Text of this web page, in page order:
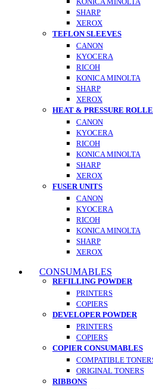
SHARP
XEROX
TEFLON SLEEVES
CANON
KYOCERA
RICOH
KONICA MINOLTA
SHARP
XEROX
HEAT & PRESSURE
CANON
KYOCERA
RICOH
KONICA MINOLTA
SHARP
XEROX
FUSER UNITS
CANON
KYOCERA
RICOH
KONICA MINOLTA
SHARP
XEROX
CONSUMABLES
REFILLING POWDER
PRINTERS
COPIERS
DEVELOPER POWDER
PRINTERS
COPIERS
COPIER CONSUMABLES
COMPATIBLE
ORIGINAL TONERS
RIBBONS